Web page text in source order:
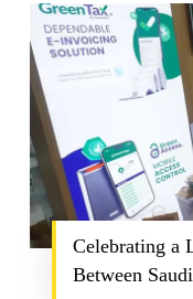
Celebrating a
Between